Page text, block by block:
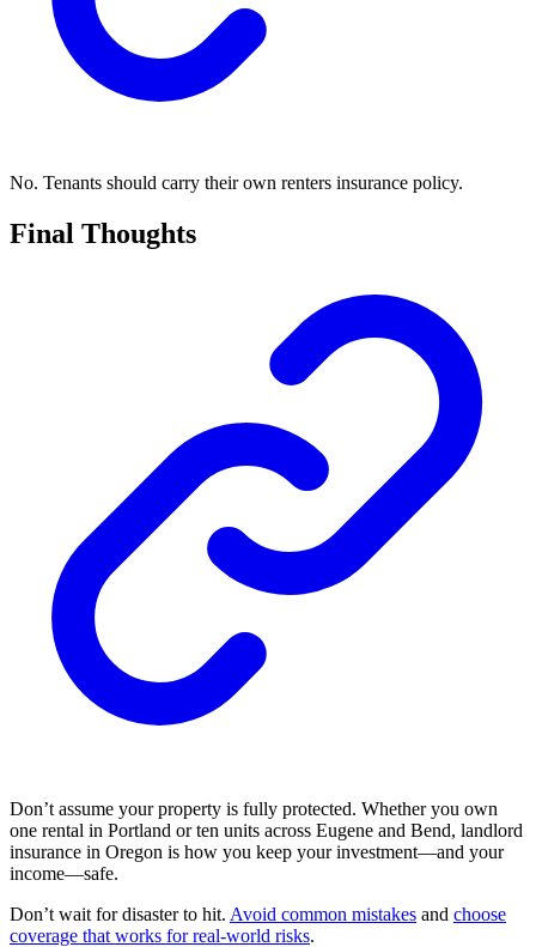
No. Tenants should carry their own renters insurance policy.
Final Thoughts
Don’t assume your property is fully protected. Whether you own
one rental in Portland or ten units across Eugene and Bend, landlord
insurance in Oregon is how you keep your investment—and your
income—safe.
Don’t wait for disaster to hit. Avoid common mistakes and choose
coverage that works for real-world risks.